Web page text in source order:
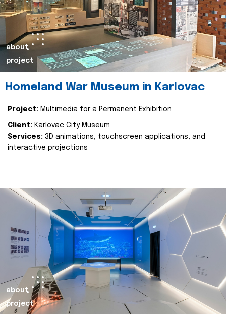
about
project
Homeland War Museum in Karlovac
Project: Multimedia for a Permanent Exhibition
Client: Karlovac City Museum
Services: 3D animations, touchscreen applications, and
interactive projections
about
project